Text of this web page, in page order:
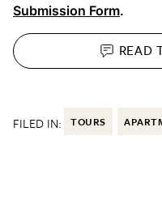
Submission Form.
READ
FILED IN: TOURS